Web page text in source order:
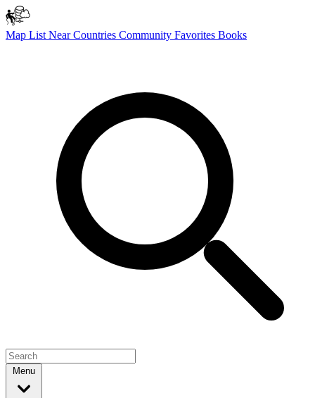
Map List NearCountries Community Favorites Books
Menu